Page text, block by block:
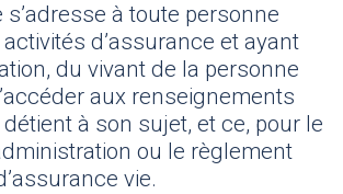
s’adresse à toute personne
d’assurance et ayant
du vivant de la personne
aux renseignements
à son sujet, et ce, pour le
ou le règlement
vie.